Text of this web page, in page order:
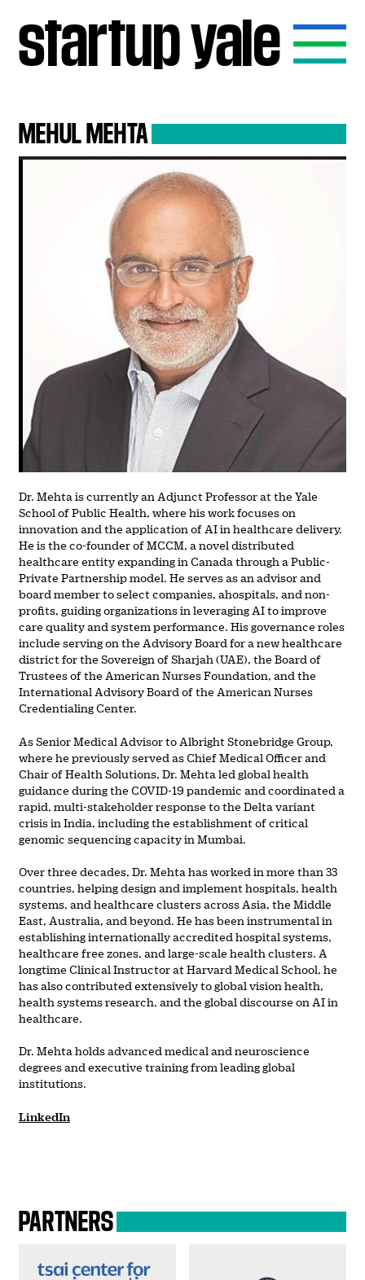
startupyale
MEHUL MEHTA
Dr. Mehta is currently an Adjunct Professor at the Yale
School of Public Health, where his work focuses on
innovation and the application of AI in healthcare delivery.
He is the co-founder of MCCM, a novel distributed
healthcare entity expanding in Canada through a Public-
Private Partnership model. He serves as an advisor and
board member to select companies, ahospitals, and non-
profits, guiding organizations in leveraging AI to improve
care quality and system performance. His governance roles
include serving on the Advisory Board for a new healthcare
district for the Sovereign of Sharjah (UAE), the Board of
Trustees of the American Nurses Foundation, and the
International Advisory Board of the American Nurses
Credentialing Center.
As Senior Medical Advisor to Albright Stonebridge Group,
where he previously served as Chief Medical Officer and
Chair of Health Solutions, Dr. Mehta led global health
guidance during the COVID-19 pandemic and coordinated a
rapid, multi-stakeholder response to the Delta variant
crisis in India, including the establishment of critical
genomic sequencing capacity in Mumbai.
Over three decades, Dr. Mehta has worked in more than 33
countries, helping design and implement hospitals, health
systems, and healthcare clusters across Asia, the Middle
East, Australia, and beyond. He has been instrumental in
establishing internationally accredited hospital systems,
healthcare free zones, and large-scale health clusters. A
longtime Clinical Instructor at Harvard Medical School, he
has also contributed extensively to global vision health,
health systems research, and the global discourse on AI in
healthcare.
Dr. Mehta holds advanced medical and neuroscience
degrees and executive training from leading global
institutions.
LinkedIn
PARTNERS